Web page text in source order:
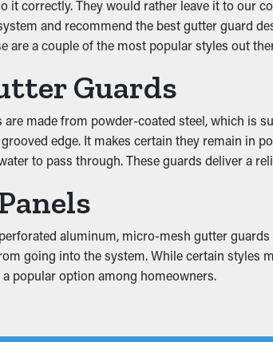
a breeding ground for insects, mice, and
effective barrier against infiltration,
Effectiveness
the system functions, including the
colors and enhance your curb appeal.
Water
on the system because of the mounting
boards, basement, and foundation. This
it correctly. They would rather leave it to our
and recommend the best gutter guard
are a couple of the most popular styles out
Guards
made from powder-coated steel, which is
edge. It makes certain they remain in
to pass through. These guards deliver a
aluminum, micro-mesh gutter
going into the system. While certain styles
popular option among homeowners.